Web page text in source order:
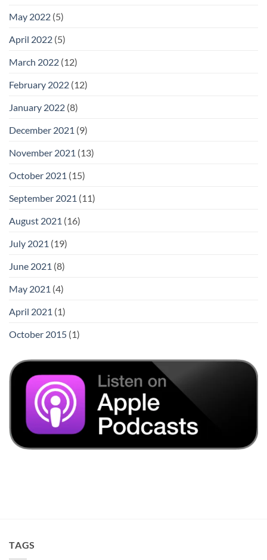
May 2022 (5)
April 2022 (5)
March 2022 (12)
February 2022 (12)
January 2022 (8)
December 2021 (9)
November 2021 (13)
October 2021 (15)
September 2021 (11)
August 2021 (16)
July 2021 (19)
June 2021 (8)
May 2021 (4)
April 2021 (1)
October 2015 (1)
TAGS